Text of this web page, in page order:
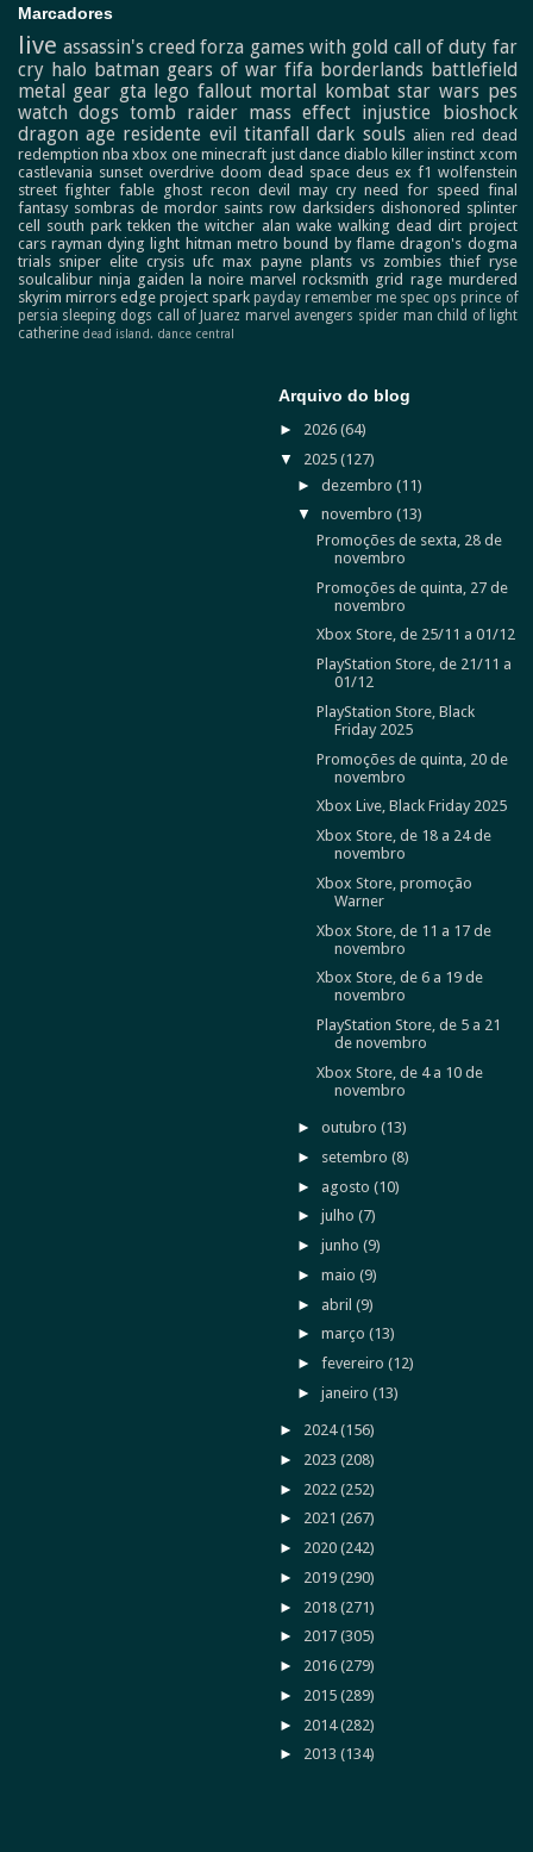
Marcadores
live assassin's creed forza games with gold call of duty far
cry halo batman gears of war fifa borderlands battlefield
metal gear gta lego fallout mortal kombat star wars pes
watch dogs tomb raider mass effect injustice bioshock
dragon age residente evil titanfall dark souls alien red dead
redemption nba xbox one minecraft just dance diablo killer instinct xcom
castlevania sunset overdrive doom dead space deus ex f1 wolfenstein
street fighter fable ghost recon devil may cry need for speed final
fantasy sombras de mordor saints row darksiders dishonored splinter
cell
south park tekken the witcher alan wake walking dead dirt project
cars rayman dying light hitman metro bound by flame dragon's dogma
trials sniper elite crysis ufc max payne plants vs zombies thief ryse
soulcalibur ninja gaiden la noire marvel rocksmith grid rage murdered
skyrim mirrors edge project spark payday remember me spec ops prince of
persia sleeping dogs call of Juarez marvel avengers spider man child of light
catherine dead island. dance central
Arquivo do blog
► 2026 (64)
▼ 2025 (127)
►dezembro(11)
▼novembro(13)
Promoções de sexta, 28 de
novembro
Promoções de quinta, 27 de
novembro
Xbox Store, de 25/11 a 01/12
PlayStation Store, de 21/11 a
01/12
PlayStation Store, Black
Friday 2025
Promoções de quinta, 20 de
novembro
Xbox Live, Black Friday 2025
Xbox Store, de 18 a 24 de
novembro
Xbox Store, promoção
Warner
Xbox Store, de 11 a 17 de
novembro
Xbox Store, de 6 a 19 de
novembro
PlayStation Store, de 5 a 21
de novembro
Xbox Store, de 4 a 10 de
novembro
►outubro(13)
► setembro(8)
► agosto(10)
►julho(7)
►junho(9)
►maio(9)
► abril(9)
►março(13)
►fevereiro(12)
►janeiro(13)
► 2024(156)
► 2023 (208)
► 2022 (252)
► 2021 (267)
► 2020 (242)
► 2019 (290)
► 2018 (271)
► 2017 (305)
► 2016 (279)
► 2015 (289)
► 2014(282)
► 2013 (134)